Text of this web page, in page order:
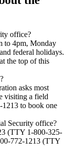
office?
to 4pm, Monday
federal holidays.
the top of this
asks most
visiting a field
to book one
Security office?
(TTY 1-800-325-
772-1213 (TTY